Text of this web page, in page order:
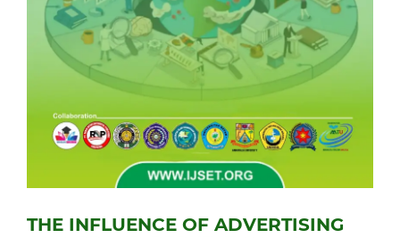
THE INFLUENCE OF ADVERTISING